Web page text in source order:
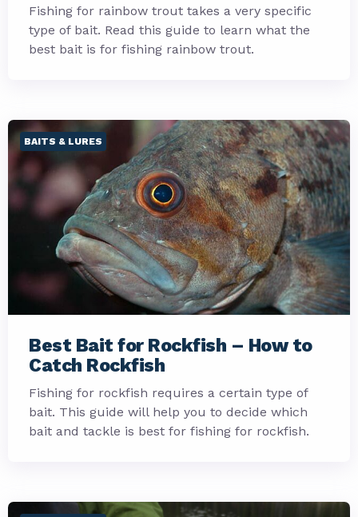
Fishing for rainbow trout takes a very specific
type of bait. Read this guide to learn what the
best bait is for fishing rainbow trout.
BAITS & LURES
Best Bait for Rockfish – How to
Catch Rockfish
Fishing for rockfish requires a certain type of
bait. This guide will help you to decide which
bait and tackle is best for fishing for rockfish.